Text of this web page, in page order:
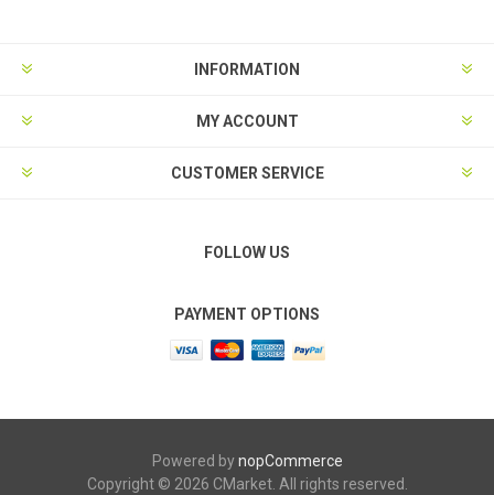
INFORMATION
MY ACCOUNT
CUSTOMER SERVICE
FOLLOW US
PAYMENT OPTIONS
Powered bynopCommerce
Copyright © 2026 CMarket. All rights reserved.